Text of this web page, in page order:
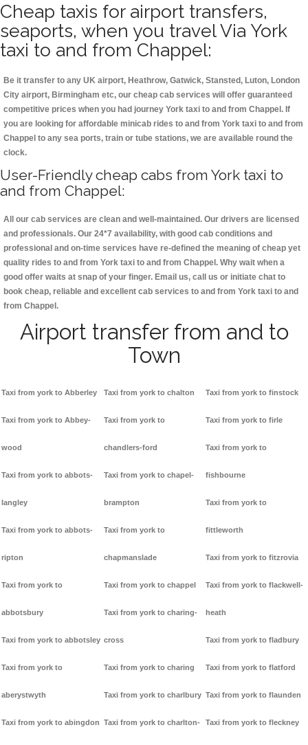
Cheap taxis for airport transfers,
seaports, when you travel Via York
taxi to and from Chappel:
Be it transfer to any UK airport, Heathrow, Gatwick, Stansted, Luton, London
City airport, Birmingham etc, our cheap cab services will offer guaranteed
competitive prices when you had journey York taxi to and from Chappel. If
you are looking for affordable minicab rides to and from York taxi to and from
Chappel to any sea ports, train or tube stations, we are available round the
clock.
User-Friendly cheap cabs from York taxi to
and from Chappel:
All our cab services are clean and well-maintained. Our drivers are licensed
and professionals. Our 24*7 availability, with good cab conditions and
professional and on-time services have re-defined the meaning of cheap yet
quality rides to and from York taxi to and from Chappel. Why wait when a
good offer waits at snap of your finger. Email us, call us or initiate chat to
book cheap, reliable and excellent cab services to and from York taxi to and
from Chappel.
Airport transfer from and to
Town
Taxi from york to Abberley
Taxi from york to Abbey-
wood
Taxi from york to abbots-
langley
Taxi from york to abbots-
ripton
Taxi from york to
abbotsbury
Taxi from york to abbotsley
Taxi from york to
aberystwyth
Taxi from york to abingdon
Taxi from york to chalton
Taxi from york to
chandlers-ford
Taxi from york to chapel-
brampton
Taxi from york to
chapmanslade
Taxi from york to chappel
Taxi from york to charing-
cross
Taxi from york to charing
Taxi from york to charlbury
Taxi from york to charlton-
Taxi from york to finstock
Taxi from york to firle
Taxi from york to
fishbourne
Taxi from york to
fittleworth
Taxi from york to fitzrovia
Taxi from york to flackwell-
heath
Taxi from york to fladbury
Taxi from york to flatford
Taxi from york to flaunden
Taxi from york to fleckney